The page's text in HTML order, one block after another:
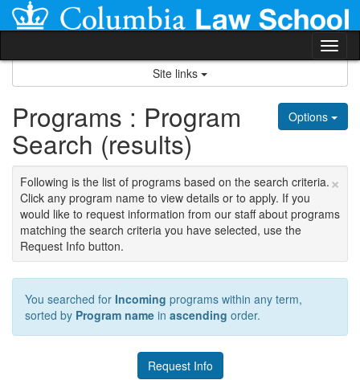
Skip
Site links
Options
Programs : Program
Search (results)
×
Following is the list of programs based on the search criteria.
Click any program name to view details or to apply. If you
would like to request information from our staff about programs
matching the search criteria you have selected, use the
Request Info button.
You searched for Incoming programs within any term,
sorted by Program name in ascending order.
Request Info